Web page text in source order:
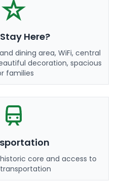
Here?
dining area, WiFi, central
decoration, spacious
families
core and access to